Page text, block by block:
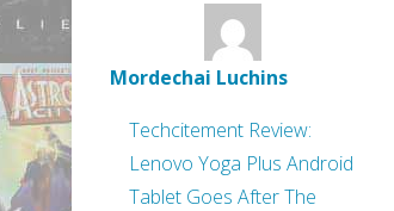
Mordechai Luchins
Techcitement Review:
Lenovo Yoga Plus Android
Tablet Goes After The